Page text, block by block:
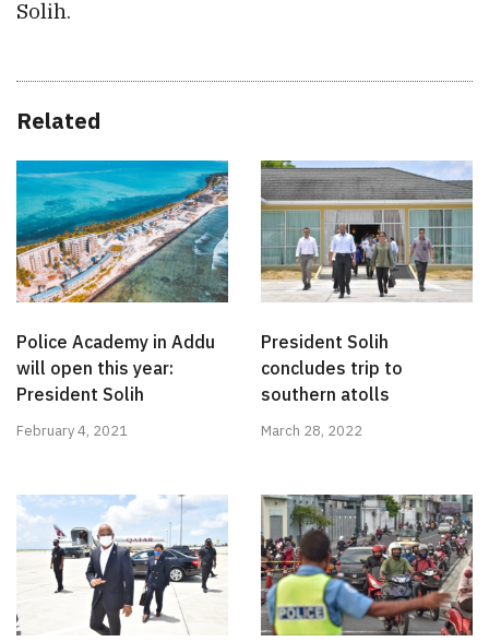
Solih.
Related
Police Academy in Addu
will open this year:
President Solih
February 4, 2021
President Solih
concludes trip to
southern atolls
March 28, 2022